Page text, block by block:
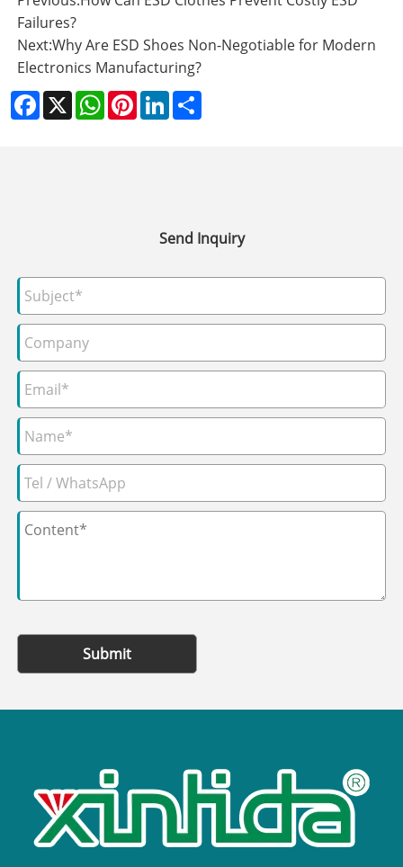
Failures?
Next:Why Are ESD Shoes Non-Negotiable for Modern
Electronics Manufacturing?
Facebook
X WhatsApp
PinterestLinkedIn
Send Inquiry
Submit